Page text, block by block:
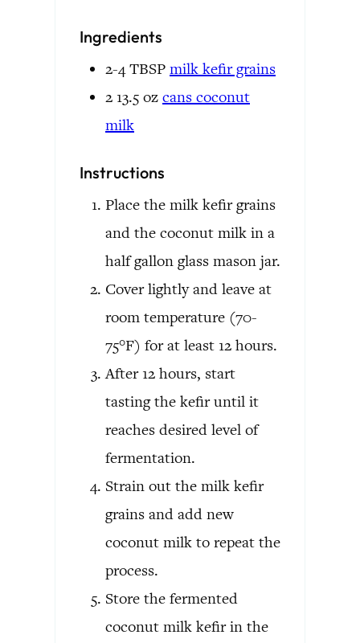
Ingredients
2-4 TBSP milk kefir grains
2 13.5 oz cans coconut
milk
Instructions
Place the milk kefir grains
and the coconut milk in a
half gallon glass mason jar.
Cover lightly and leave at
room temperature (70-
75°F) for at least 12 hours.
After 12 hours, start
tasting the kefir until it
reaches desired level of
fermentation.
Strain out the milk kefir
grains and add new
coconut milk to repeat the
process.
Store the fermented
coconut milk kefir in the